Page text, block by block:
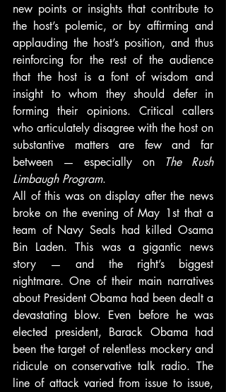
new points or insights that contribute to
the host’s polemic, or by affirming and
applauding the host’s position, and thus
reinforcing for the rest of the audience
that the host is a font of wisdom and
insight to whom they should defer in
forming their opinions. Critical callers
who articulately disagree with the host on
substantive matters are few and far
between — especially on
The Rush
Limbaugh Program.
All of this was on display after the news
broke on the evening of May 1st that a
team of Navy Seals had killed Osama
Bin Laden. This was a gigantic news
story — and the right’s biggest
nightmare. One of their main narratives
about President Obama had been dealt a
devastating blow. Even before he was
elected president, Barack Obama had
been the target of relentless mockery and
ridicule on conservative talk radio. The
line of attack varied from issue to issue,